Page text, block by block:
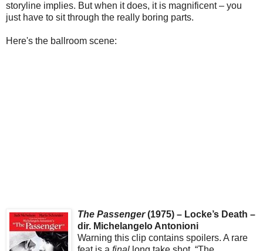
storyline implies. But when it does, it is magnificent – you
just have to sit through the really boring parts.
Here's the ballroom scene:
The Passenger(1975) – Locke’s Death –
dir. Michelangelo Antonioni
Warning this clip contains spoilers. A rare